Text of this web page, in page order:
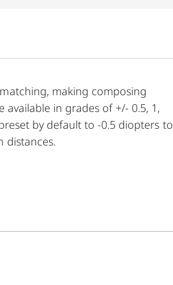
making composing
in grades of +/- 0.5, 1,
by default to -0.5 diopters to
distances.